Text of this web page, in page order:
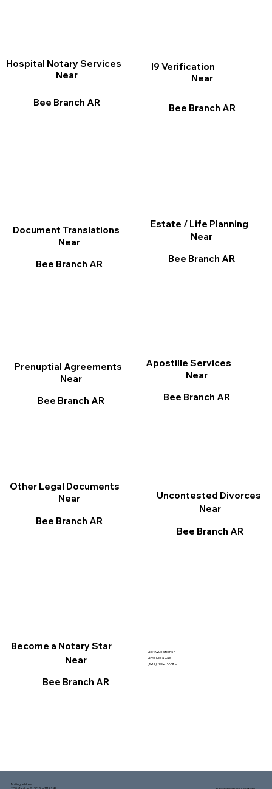
I9 Verification
Near
Bee Branch AR
Document Translations
Near
Bee Branch AR
Hospital Notary Services
Near
Bee Branch AR
Estate / Life Planning
Near
Bee Branch AR
Apostille Services
Near
Bee Branch AR
Other Legal Documents
Near
Bee Branch AR
Prenuptial Agreements
Near
Bee Branch AR
Become a Notary Star
Near
Bee Branch AR
Uncontested Divorces
Near
Bee Branch AR
Got Questions?
Give Me a Call!
(321) 462-9980
Mailing address: